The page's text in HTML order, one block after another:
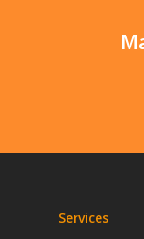
Services